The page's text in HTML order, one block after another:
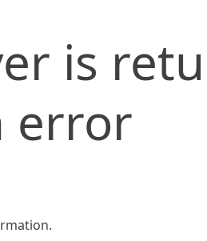
is
error